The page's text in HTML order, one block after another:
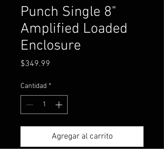
Punch Single 8"
Amplified Loaded
Enclosure
$349.99
Cantidad *
Agregar al carrito